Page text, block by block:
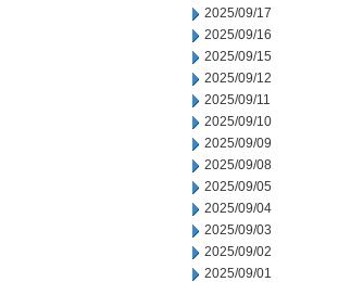
2025/09/17
2025/09/16
2025/09/15
2025/09/12
2025/09/11
2025/09/10
2025/09/09
2025/09/08
2025/09/05
2025/09/04
2025/09/03
2025/09/02
2025/09/01